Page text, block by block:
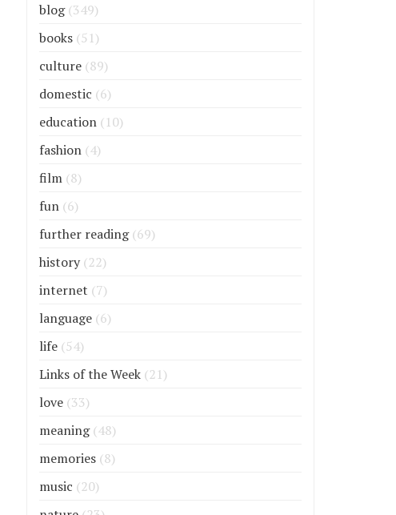
blog(349)
books (51)
culture (89)
domestic (6)
education (10)
fashion (4)
film (8)
fun (6)
further reading(69)
history (22)
internet (7)
language (6)
life (54)
Links of the Week (21)
love (33)
meaning(48)
memories (8)
music (20)